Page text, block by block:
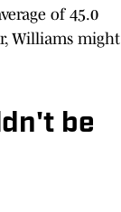
of 45.0
Williams might
be